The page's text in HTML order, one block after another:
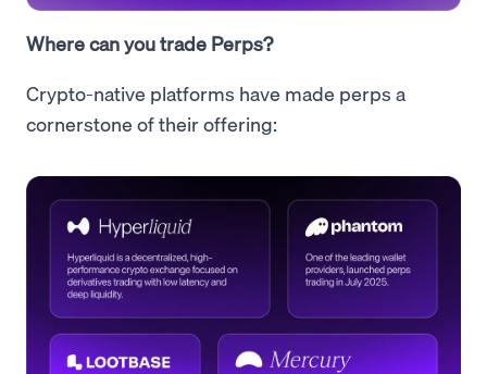
Where can you trade Perps?
Crypto-native platforms have made perps a
cornerstone of their offering: